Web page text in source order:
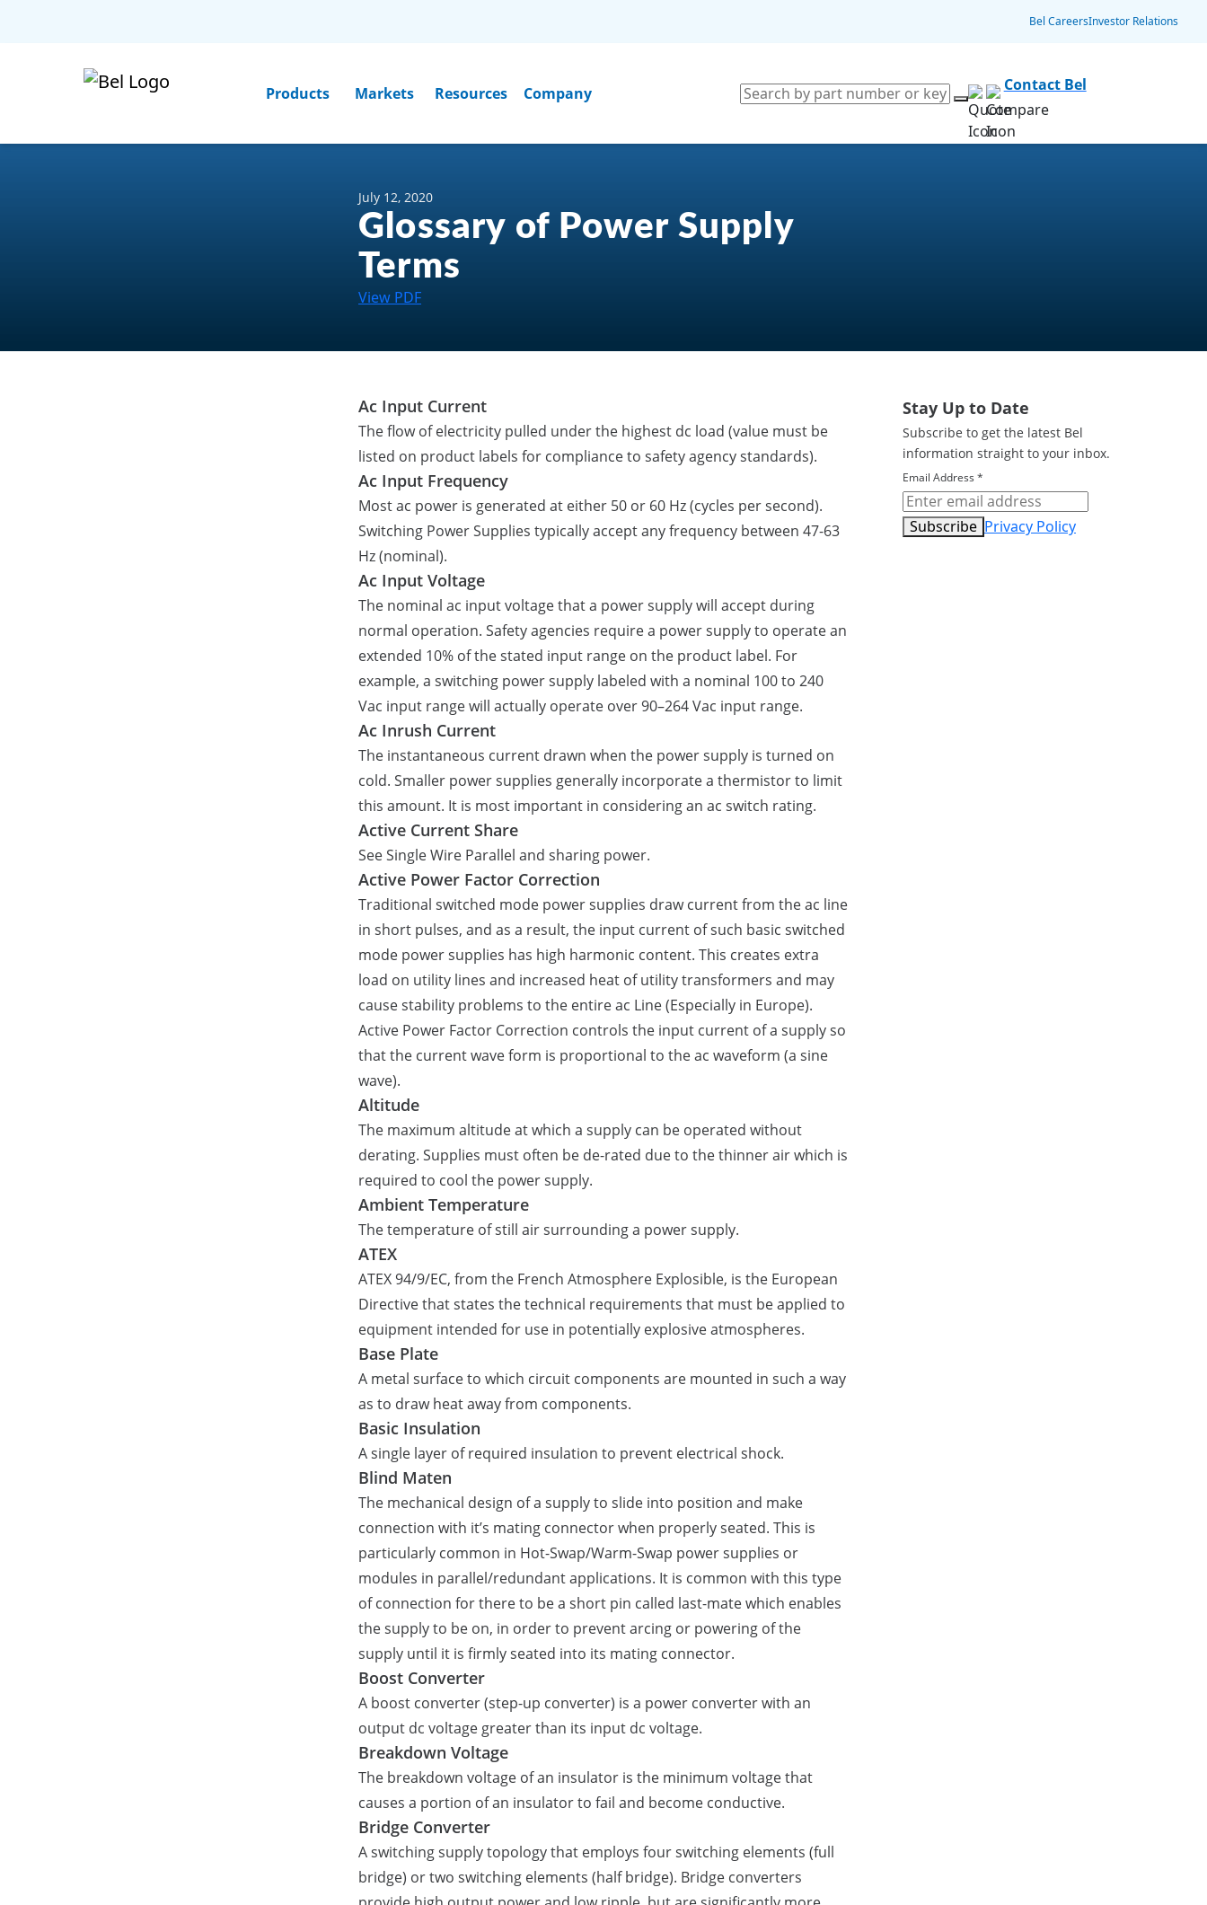
Bel CareersInvestor Relations
Products Markets Resources Company Contact Bel
July 12, 2020
Glossary of Power Supply
Terms
View PDF
Ac Input Current
The flow of electricity pulled under the highest dc load (value must be
listed on product labels for compliance to safety agency standards).
Ac Input Frequency
Most ac power is generated at either 50 or 60 Hz (cycles per second).
Switching Power Supplies typically accept any frequency between 47-63
Hz (nominal).
Ac Input Voltage
The nominal ac input voltage that a power supply will accept during
normal operation. Safety agencies require a power supply to operate an
extended 10% of the stated input range on the product label. For
example, a switching power supply labeled with a nominal 100 to 240
Vac input range will actually operate over 90–264 Vac input range.
Ac Inrush Current
The instantaneous current drawn when the power supply is turned on
cold. Smaller power supplies generally incorporate a thermistor to limit
this amount. It is most important in considering an ac switch rating.
Active Current Share
See Single Wire Parallel and sharing power.
Active Power Factor Correction
Traditional switched mode power supplies draw current from the ac line
in short pulses, and as a result, the input current of such basic switched
mode power supplies has high harmonic content. This creates extra
load on utility lines and increased heat of utility transformers and may
cause stability problems to the entire ac Line (Especially in Europe).
Active Power Factor Correction controls the input current of a supply so
that the current wave form is proportional to the ac waveform (a sine
wave).
Altitude
The maximum altitude at which a supply can be operated without
derating. Supplies must often be de-rated due to the thinner air which is
required to cool the power supply.
Ambient Temperature
The temperature of still air surrounding a power supply.
ATEX
ATEX 94/9/EC, from the French Atmosphere Explosible, is the European
Directive that states the technical requirements that must be applied to
equipment intended for use in potentially explosive atmospheres.
Base Plate
A metal surface to which circuit components are mounted in such a way
as to draw heat away from components.
Basic Insulation
A single layer of required insulation to prevent electrical shock.
Blind Maten
The mechanical design of a supply to slide into position and make
connection with it’s mating connector when properly seated. This is
particularly common in Hot-Swap/Warm-Swap power supplies or
modules in parallel/redundant applications. It is common with this type
of connection for there to be a short pin called last-mate which enables
the supply to be on, in order to prevent arcing or powering of the
supply until it is firmly seated into its mating connector.
Boost Converter
A boost converter (step-up converter) is a power converter with an
output dc voltage greater than its input dc voltage.
Breakdown Voltage
The breakdown voltage of an insulator is the minimum voltage that
causes a portion of an insulator to fail and become conductive.
Bridge Converter
A switching supply topology that employs four switching elements (full
bridge) or two switching elements (half bridge). Bridge converters
Stay Up to Date
Subscribe to get the latest Bel
information straight to your inbox.
Email Address *
Subscribe Privacy Policy